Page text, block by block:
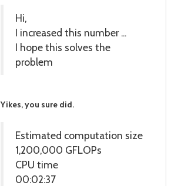
Hi,
I increased this number ...
I hope this solves the
problem
Yikes, you sure did.
Estimated computation size
1,200,000 GFLOPs
CPU time
00:02:37